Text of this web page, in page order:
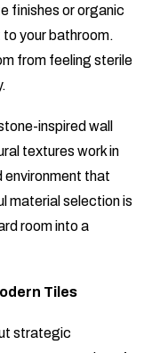
finishes or organic
your bathroom.
from feeling sterile
inspired wall
textures work in
environment that
material selection is
room into a
Tiles
strategic